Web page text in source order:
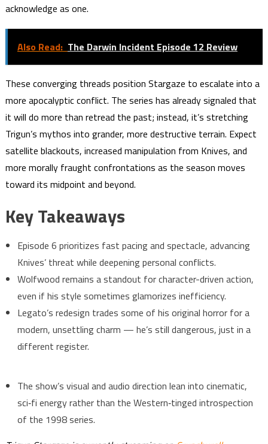
acknowledge as one.
Also Read: The Darwin Incident Episode 12 Review
These converging threads position Stargaze to escalate into a
more apocalyptic conflict. The series has already signaled that
it will do more than retread the past; instead, it’s stretching
Trigun’s mythos into grander, more destructive terrain. Expect
satellite blackouts, increased manipulation from Knives, and
more morally fraught confrontations as the season moves
toward its midpoint and beyond.
Key Takeaways
Episode 6 prioritizes fast pacing and spectacle, advancing
Knives’ threat while deepening personal conflicts.
Wolfwood remains a standout for character-driven action,
even if his style sometimes glamorizes inefficiency.
Legato’s redesign trades some of his original horror for a
modern, unsettling charm — he’s still dangerous, just in a
different register.
The show’s visual and audio direction lean into cinematic,
sci‑fi energy rather than the Western‑tinged introspection
of the 1998 series.